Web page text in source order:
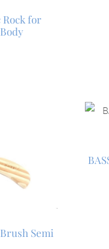
Rock for
Semi